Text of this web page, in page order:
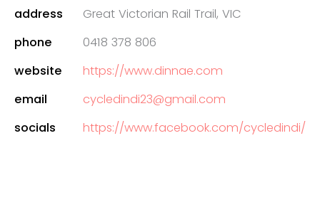
address
Great Victorian Rail Trail, VIC
phone
0418 378 806
website
https://www.dinnae.com
email
cycledindi23@gmail.com
socials
https://www.facebook.com/cycledindi/